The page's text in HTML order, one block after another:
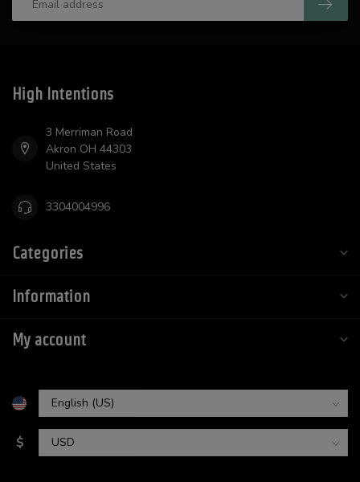
High Intentions
3 Merriman Road
Akron OH 44303
United States
3304004996
Categories
Information
My account
$